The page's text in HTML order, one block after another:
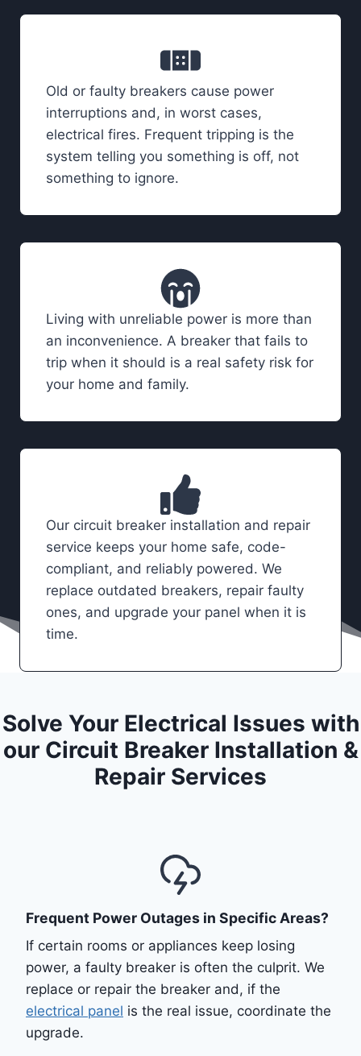
Old or faulty breakers cause power
interruptions and, in worst cases,
electrical fires. Frequent tripping is the
system telling you something is off, not
something to ignore.
Living with unreliable power is more than
an inconvenience. A breaker that fails to
trip when it should is a real safety risk for
your home and family.
Our circuit breaker installation and repair
service keeps your home safe, code-
compliant, and reliably powered. We
replace outdated breakers, repair faulty
ones, and upgrade your panel when it is
time.
Solve Your Electrical Issues with
our Circuit Breaker Installation &
Repair Services
Frequent Power Outages in Specific Areas?
If certain rooms or appliances keep losing
power, a faulty breaker is often the culprit. We
replace or repair the breaker and, if the
electrical panel is the real issue, coordinate the
upgrade.